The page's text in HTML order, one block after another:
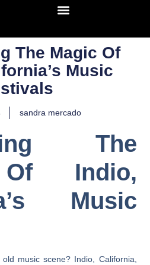
The Magic Of
Music
sandra mercado
The
Indio,
Music
music scene? Indio, California,